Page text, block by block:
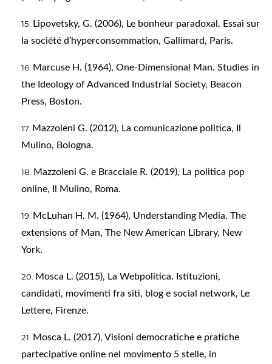
Lipovetsky, G. (2006), Le bonheur paradoxal. Essai sur
la société d’hyperconsommation, Gallimard, Paris.
Marcuse H. (1964), One-Dimensional Man. Studies in
the Ideology of Advanced Industrial Society, Beacon
Press, Boston.
Mazzoleni G. (2012), La comunicazione politica, Il
Mulino, Bologna.
Mazzoleni G. e Bracciale R. (2019), La politica pop
online, Il Mulino, Roma.
McLuhan H. M. (1964), Understanding Media. The
extensions of Man, The New American Library, New
York.
Mosca L. (2015), La Webpolitica. Istituzioni,
candidati, movimenti fra siti, blog e social network, Le
Lettere, Firenze.
Mosca L. (2017), Visioni democratiche e pratiche
partecipative online nel movimento 5 stelle, in